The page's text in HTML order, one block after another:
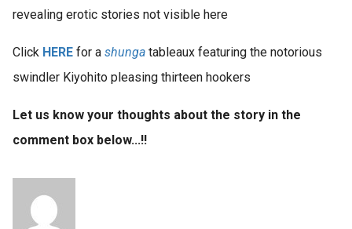
revealing erotic stories not visible here
Click HERE for a shunga tableaux featuring the notorious
swindler Kiyohito pleasing thirteen hookers
Let us know your thoughts about the story in the
comment box below...!!